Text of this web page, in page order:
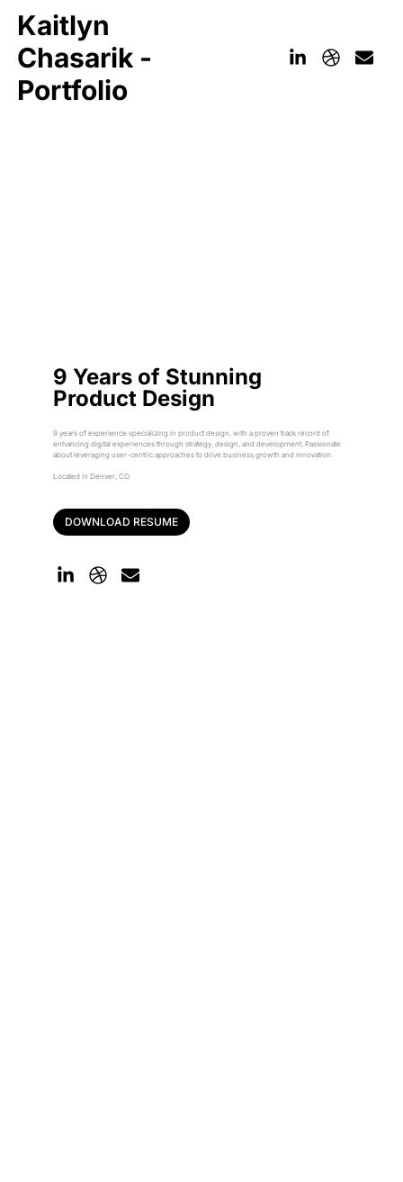
Kaitlyn
Chasarik -
Portfolio
9 Years of Stunning
Product Design
9 years of experience specializing in product design, with a proven track record of
enhancing digital experiences through strategy, design, and development. Passionate
about leveraging user-centric approaches to drive business growth and innovation.
Located in Denver, CO
DOWNLOAD RESUME